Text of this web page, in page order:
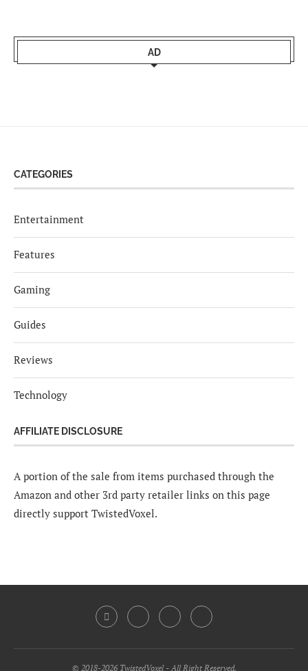
AD
CATEGORIES
Entertainment
Features
Gaming
Guides
Reviews
Technology
AFFILIATE DISCLOSURE
A portion of the sale from items purchased through the
Amazon and other 3rd party retailer links on this page
directly support TwistedVoxel.
© 2018-2026 TwistedVoxel - All Right Reserved.